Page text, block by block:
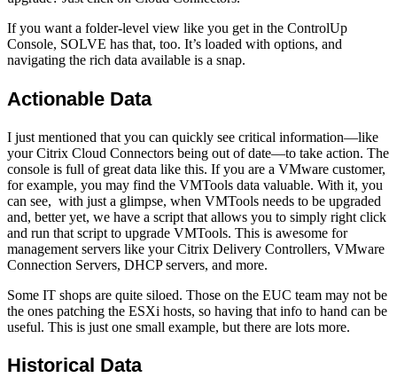
If you want a folder-level view like you get in the ControlUp
Console, SOLVE has that, too. It’s loaded with options, and
navigating the rich data available is a snap.
Actionable Data
I just mentioned that you can quickly see critical information—like
your Citrix Cloud Connectors being out of date—to take action. The
console is full of great data like this. If you are a VMware customer,
for example, you may find the VMTools data valuable. With it, you
can see, with just a glimpse, when VMTools needs to be upgraded
and, better yet, we have a script that allows you to simply right click
and run that script to upgrade VMTools. This is awesome for
management servers like your Citrix Delivery Controllers, VMware
Connection Servers, DHCP servers, and more.
Some IT shops are quite siloed. Those on the EUC team may not be
the ones patching the ESXi hosts, so having that info to hand can be
useful. This is just one small example, but there are lots more.
Historical Data